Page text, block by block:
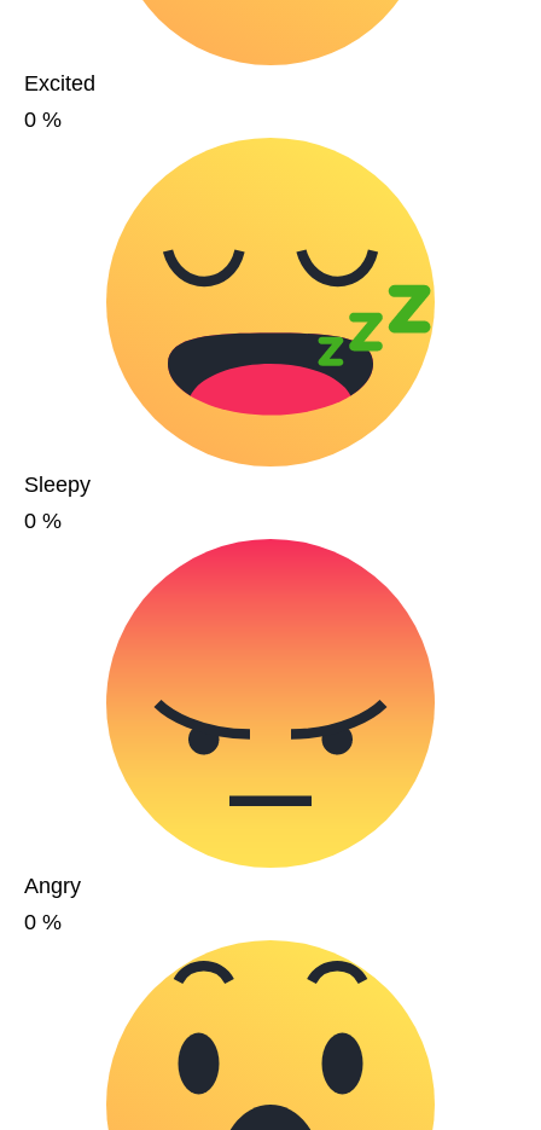
Excited
0 %
Sleepy
0 %
Angry
0 %